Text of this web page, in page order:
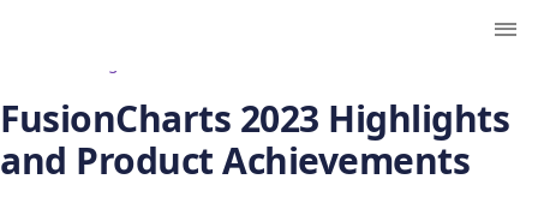
FusionCharts 2023 Highlights
and Product Achievements